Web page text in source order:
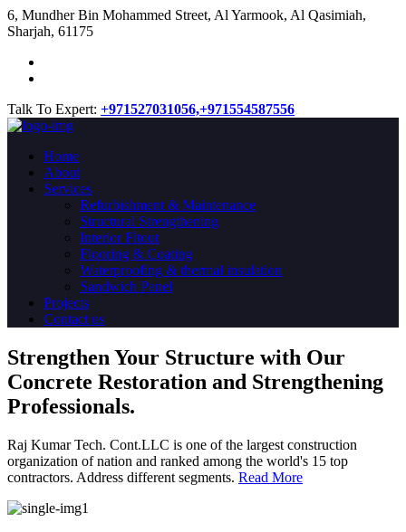
​6, Mundher Bin Mohammed Street, Al Yarmook, Al Qasimiah,
Sharjah, 61175
Talk To Expert: +971527031056,+971554587556
Home
About
Services
Refurbishment & Maintenance
Structural Strengthening
Interior Fitout
Flooring & Coating
Waterproofing & thermal insulation
Sandwich Panel
Projects
Contact us
Strengthen Your Structure with Our
Concrete Restoration and Strengthening
Professionals.
Raj Kumar Tech. Cont.LLC is one of the largest construction
organization of nation and ranked among the world's 15 top
contractors. Address different segments. Read More